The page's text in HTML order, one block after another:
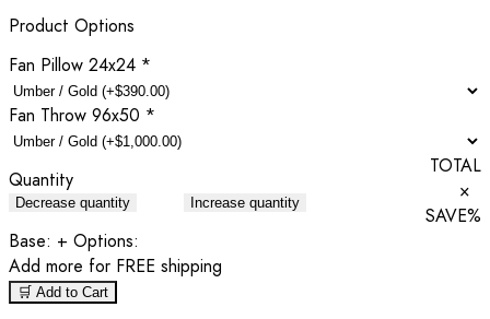
Product Options
Fan Pillow 24x24 *
Fan Throw 96x50 *
Quantity
Decrease quantity Increase quantity
TOTAL
×
SAVE%
Base: + Options:
Add more for FREE shipping
🛒 Add to Cart